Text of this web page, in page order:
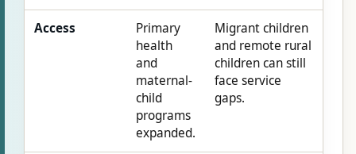
Access
Primary
health
and
maternal-
child
programs
expanded.
Migrant children
and remote rural
children can still
face service
gaps.